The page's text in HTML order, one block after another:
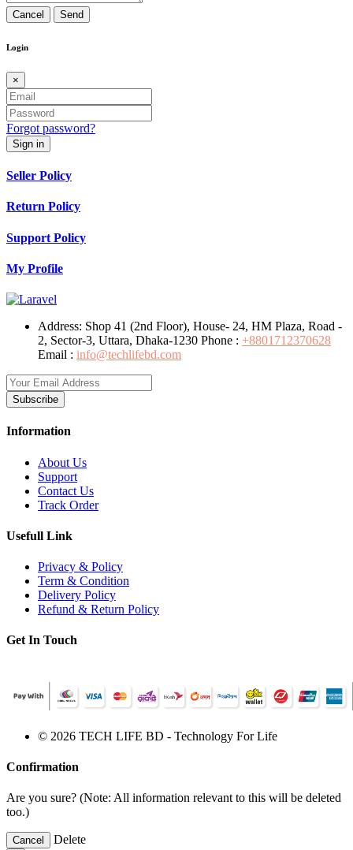
Cancel Send
Login
×
Forgot password?
Sign in
Seller Policy
Return Policy
Support Policy
My Profile
Address: Shop 41 (2nd Floor), House- 24, HM Plaza, Road -
2, Sector-3, Uttara, Dhaka-1230 Phone : +8801712370628
Email : info@techlifebd.com
Subscribe
Information
About Us
Support
Contact Us
Track Order
Usefull Link
Privacy & Policy
Term & Condition
Delivery Policy
Refund & Return Policy
Get In Touch
© 2026 TECH LIFE BD - Technology For Life
Confirmation
Are you sure? (Note: All information relevant to this will be deleted
too.)
Cancel Delete